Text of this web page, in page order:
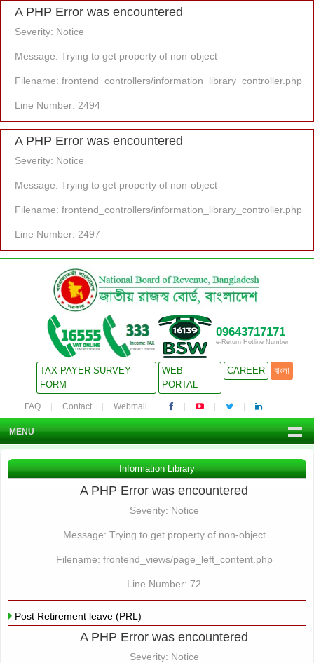
A PHP Error was encountered
Severity: Notice
Message: Trying to get property of non-object
Filename: frontend_controllers/information_library_controller.php
Line Number: 2494
A PHP Error was encountered
Severity: Notice
Message: Trying to get property of non-object
Filename: frontend_controllers/information_library_controller.php
Line Number: 2497
09643717171
e-Return Hotline Number
TAX PAYER SURVEY-
FORM
WEB
PORTAL
CAREER বাংলা
FAQ Contact Webmail
MENU
Information Library
A PHP Error was encountered
Severity: Notice
Message: Trying to get property of non-object
Filename: frontend_views/page_left_content.php
Line Number: 72
Post Retirement leave (PRL)
A PHP Error was encountered
Severity: Notice